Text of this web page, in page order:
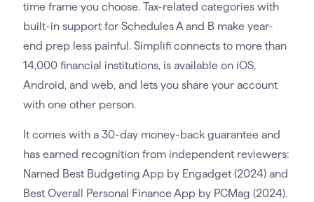
time frame you choose. Tax-related categories with
built-in support for Schedules A and B make year-
end prep less painful. Simplifi connects to more than
14,000 financial institutions, is available on iOS,
Android, and web, and lets you share your account
with one other person.
It comes with a 30-day money-back guarantee and
has earned recognition from independent reviewers:
Named Best Budgeting App by Engadget (2024) and
Best Overall Personal Finance App by PCMag (2024).